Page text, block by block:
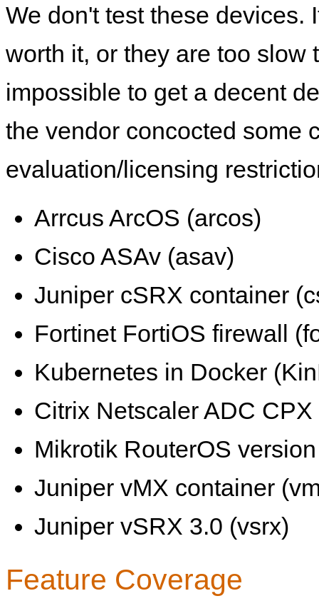
We don't test these devices.
worth it, or they are too slow
impossible to get a decent
the vendor concocted some
evaluation/licensing
Arrcus ArcOS (arcos)
Cisco ASAv (asav)
Juniper cSRX container
Fortinet FortiOS firewall
Kubernetes in Docker
Citrix Netscaler ADC
Mikrotik RouterOS
Juniper vMX container
Juniper vSRX 3.0 (vsrx)
Feature Coverage